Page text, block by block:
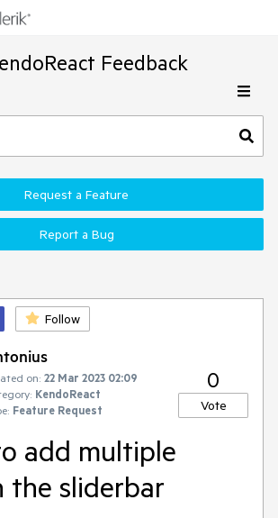
Feedback
Request a Feature
Report a Bug
Follow
on: 22 Mar 2023 02:09
KendoReact
Feature Request
0
Vote
add multiple
the sliderbar